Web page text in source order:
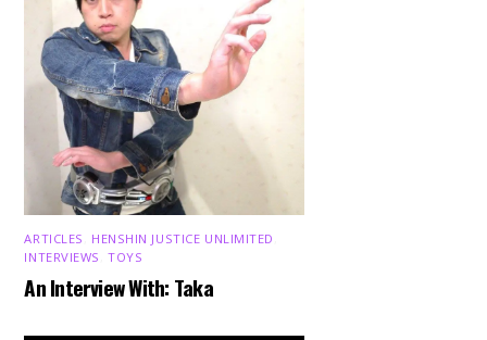
ARTICLES HENSHIN JUSTICE UNLIMITED
INTERVIEWS ,TOYS
An Interview With: Taka